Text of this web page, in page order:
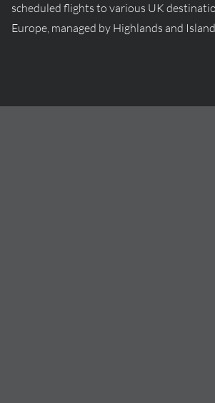
scheduled flights to various UK
Europe, managed by Highlands and